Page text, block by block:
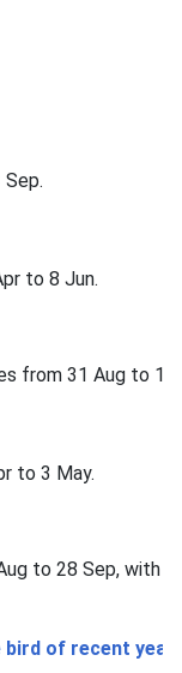
to 8 Jun.
from 31 Aug to 15
to 3 May.
to 28 Sep, with
of recent